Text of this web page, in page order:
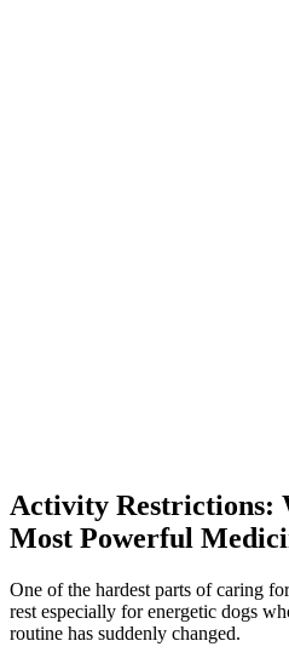
Activity Restrictions:
Most Powerful
One of the hardest parts of caring
rest especially for energetic dogs
routine has suddenly changed.